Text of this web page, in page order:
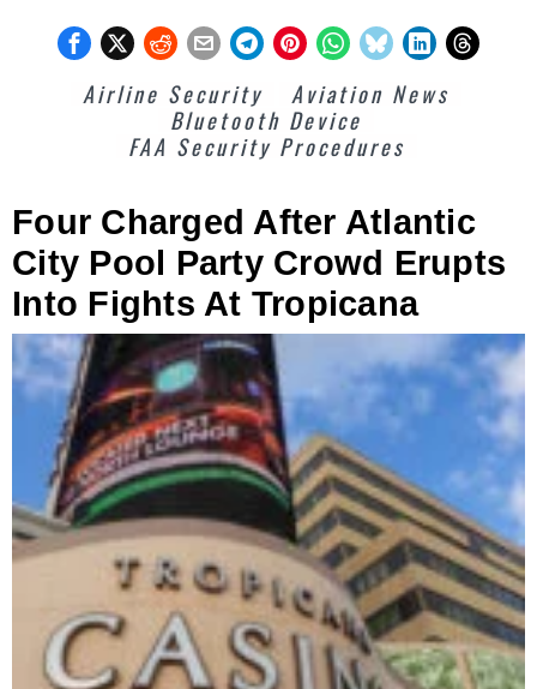
Airline Security
Aviation News
Bluetooth Device
FAA Security Procedures
Four Charged After Atlantic
City Pool Party Crowd Erupts
Into Fights At Tropicana